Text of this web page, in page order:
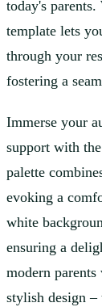
today's
template lets
through your
fostering a
Immerse your
support with
palette
evoking a
white
ensuring a
modern
stylish design